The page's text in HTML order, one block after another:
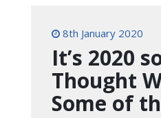
8th January 2020
It’s 2020
Thought
Some of